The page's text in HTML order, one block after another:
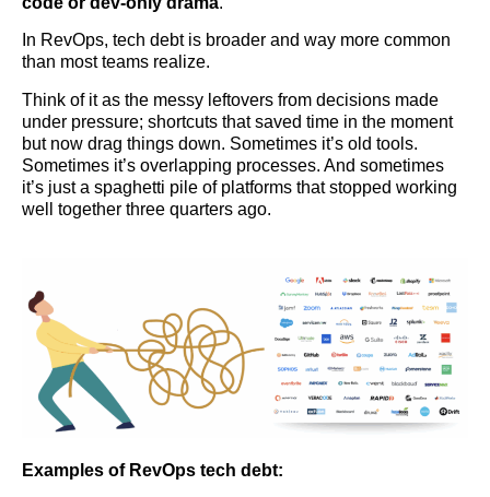
In RevOps, tech debt is broader and way more common
than most teams realize.
Think of it as the messy leftovers from decisions made
under pressure; shortcuts that saved time in the moment
but now drag things down. Sometimes it’s old tools.
Sometimes it’s overlapping processes. And sometimes
it’s just a spaghetti pile of platforms that stopped working
well together three quarters ago.
Examples of RevOps tech debt: